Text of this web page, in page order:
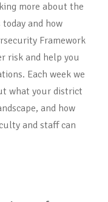
more about the
and how
Framework
risk and help you
Each week we
what your district
and how
and staff can